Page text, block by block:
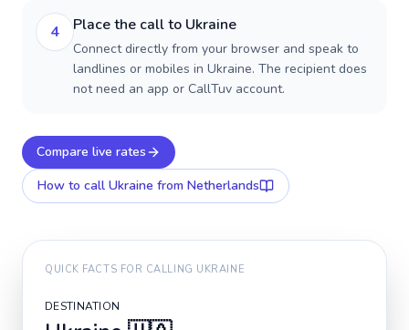
4 Place the call to Ukraine
Connect directly from your browser and speak to
landlines or mobiles in Ukraine. The recipient does
not need an app or CallTuv account.
Compare live rates
How to call Ukraine from Netherlands
QUICK FACTS FOR CALLING UKRAINE
DESTINATION